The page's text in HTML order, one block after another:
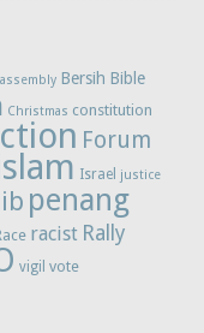
assembly Bersih Bible
Christmas constitution
Forum
Israel justice
penang
racist Rally
vigil vote